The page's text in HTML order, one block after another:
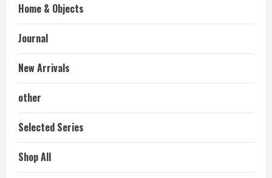
Home & Objects
Journal
New Arrivals
other
Selected Series
Shop All